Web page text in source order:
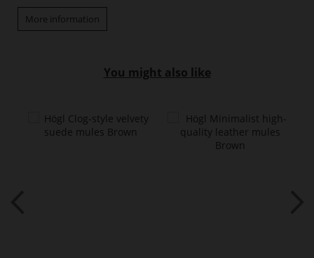
More information
You might also like